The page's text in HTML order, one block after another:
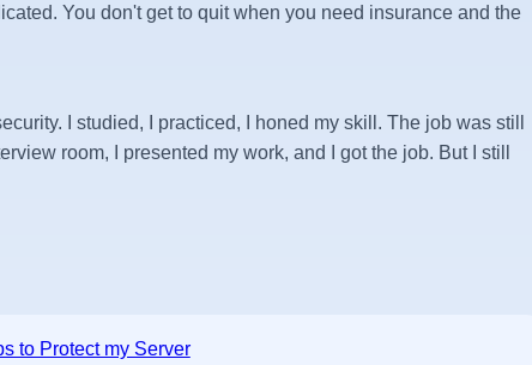
You don't get to quit when you need insurance and the
I studied, I practiced, I honed my skill. The job was still
room, I presented my work, and I got the job. But I still
to Protect my Server